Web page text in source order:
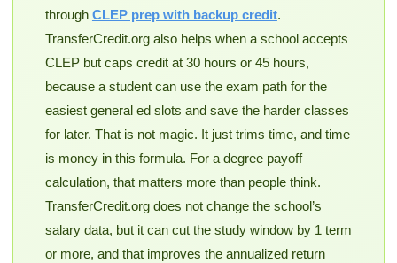
through CLEP prep with backup credit.
TransferCredit.org also helps when a school accepts
CLEP but caps credit at 30 hours or 45 hours,
because a student can use the exam path for the
easiest general ed slots and save the harder classes
for later. That is not magic. It just trims time, and time
is money in this formula. For a degree payoff
calculation, that matters more than people think.
TransferCredit.org does not change the school’s
salary data, but it can cut the study window by 1 term
or more, and that improves the annualized return